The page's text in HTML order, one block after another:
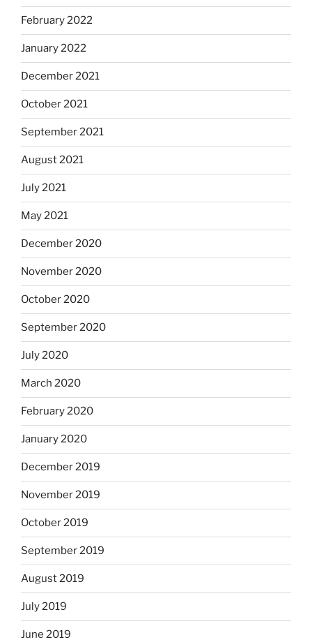
February 2022
January 2022
December 2021
October 2021
September 2021
August 2021
July 2021
May 2021
December 2020
November 2020
October 2020
September 2020
July 2020
March 2020
February 2020
January 2020
December 2019
November 2019
October 2019
September 2019
August 2019
July 2019
June 2019